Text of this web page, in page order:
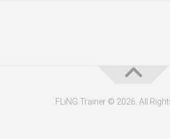
FLiNG Trainer © 2026. All